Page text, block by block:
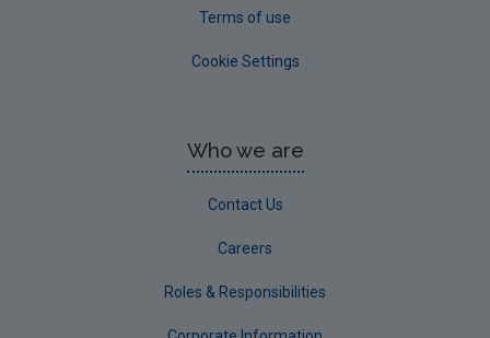
Terms of use
Cookie Settings
Who we are
Contact Us
Careers
Roles & Responsibilities